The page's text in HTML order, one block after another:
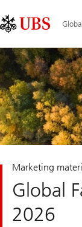
Links
Area
Marketing
Global
2026